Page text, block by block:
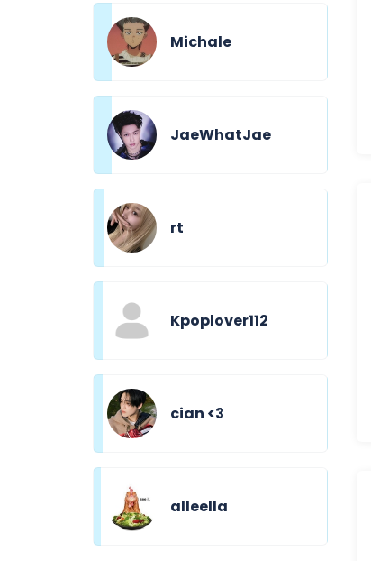
Michale
JaeWhatJae
rt
Kpoplover112
cian <3
alleella